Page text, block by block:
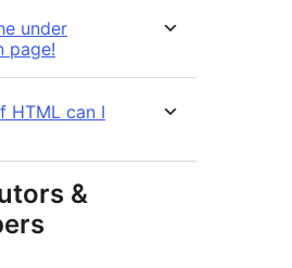
under
page!
HTML can I
&